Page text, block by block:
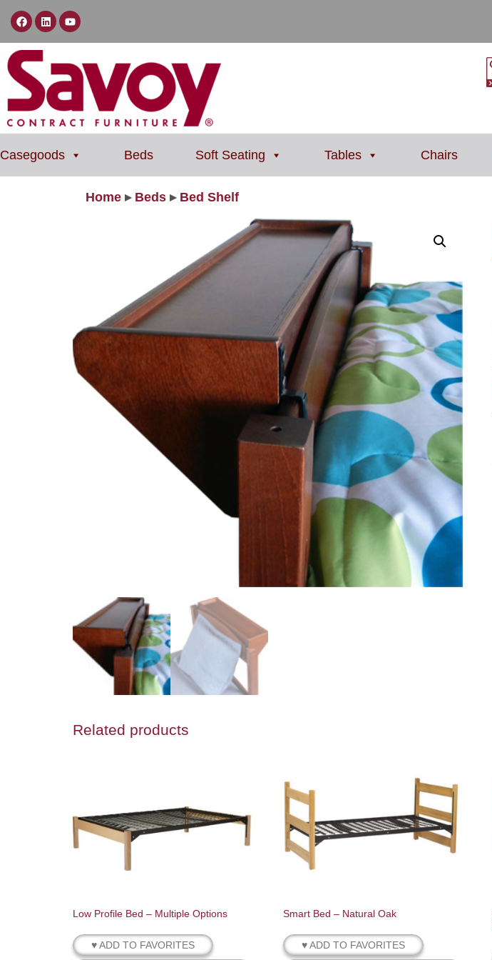
Casegoods Beds Soft Seating Tables Chairs
Home ▸ Beds ▸Bed Shelf
Related products
Low Profile Bed – Multiple Options
♥ ADD TO FAVORITES
Smart Bed – Natural Oak
♥ ADD TO FAVORITES